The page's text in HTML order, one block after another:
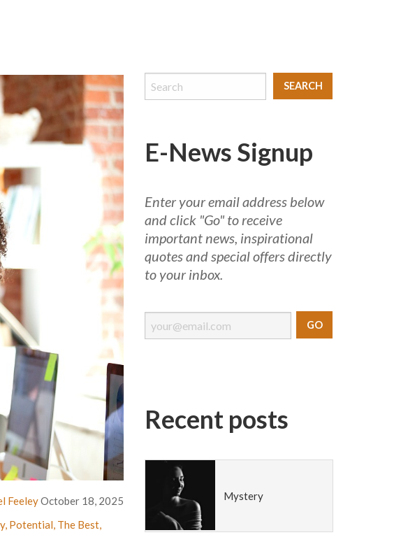
FeeleyOctober 18, 2025
, Potential, The Best,
E-News Signup
Enter your email address below
and click "Go" to receive
important news, inspirational
quotes and special offers directly
to your inbox.
Recent posts
Mystery